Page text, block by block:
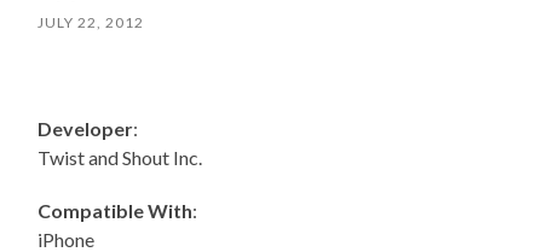
JULY 22, 2012
Developer:
Twist and Shout Inc.
Compatible With:
iPhone